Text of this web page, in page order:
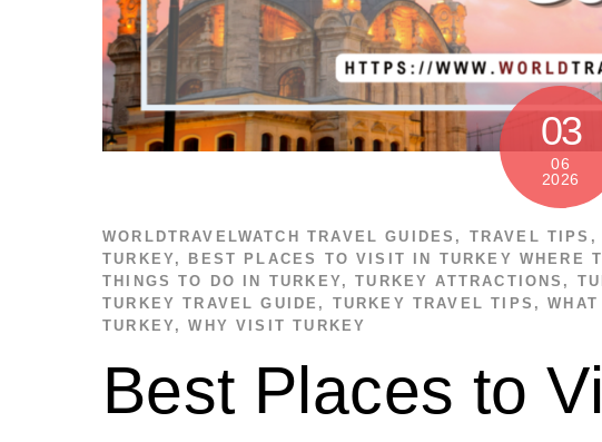
03
06
2026
Best Places to
WORLDTRAVELWATCH TRAVEL GUIDES , TRAVEL TIPS ,
TURKEY, BEST PLACES TO VISIT IN TURKEY WHERE
THINGS TO DO IN TURKEY,TURKEY ATTRACTIONS ,
TURKEY TRAVEL GUIDE , TURKEY TRAVEL TIPS ,
TURKEY,WHY VISIT TURKEY